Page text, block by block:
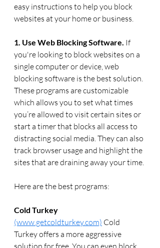
easy instructions to help you block
websites at your home or business.
1. Use Web Blocking Software. If
you're looking to block websites on a
single computer or device, web
blocking software is the best solution.
These programs are customizable
which allows you to set what times
you’re allowed to visit certain sites or
start a timer that blocks all access to
distracting social media. They can also
track browser usage and highlight the
sites that are draining away your time.
Here are the best programs:
Cold Turkey
(www.getcoldturkey.com) Cold
Turkey offers a more aggressive
solution for free. You can even block